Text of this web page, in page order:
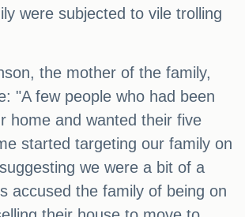
were subjected to vile trolling
the mother of the family,
"A few people who had been
home and wanted their five
started targeting our family on
we were a bit of a
accused the family of being on